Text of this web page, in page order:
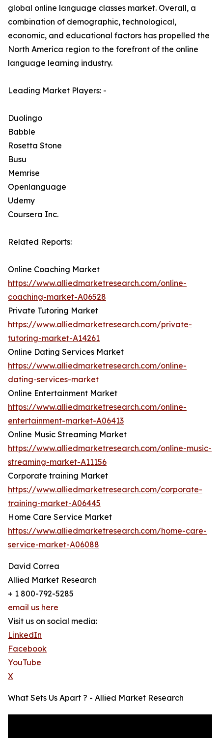
global online language classes market. Overall, a
combination of demographic, technological,
economic, and educational factors has propelled the
North America region to the forefront of the online
language learning industry.
Leading Market Players: -
Duolingo
Babble
Rosetta Stone
Busu
Memrise
Openlanguage
Udemy
Coursera Inc.
Related Reports:
Online Coaching Market
https://www.alliedmarketresearch.com/online-
coaching-market-A06528
Private Tutoring Market
https://www.alliedmarketresearch.com/private-
tutoring-market-A14261
Online Dating Services Market
https://www.alliedmarketresearch.com/online-
dating-services-market
Online Entertainment Market
https://www.alliedmarketresearch.com/online-
entertainment-market-A06413
Online Music Streaming Market
https://www.alliedmarketresearch.com/online-music-
streaming-market-A11156
Corporate training Market
https://www.alliedmarketresearch.com/corporate-
training-market-A06445
Home Care Service Market
https://www.alliedmarketresearch.com/home-care-
service-market-A06088
David Correa
Allied Market Research
+ 1 800-792-5285
email us here
Visit us on social media:
LinkedIn
Facebook
YouTube
X
What Sets Us Apart ? - Allied Market Research